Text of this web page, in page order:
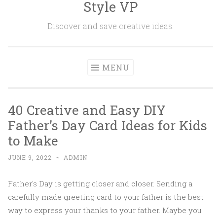
Style VP
Discover and save creative ideas.
MENU
40 Creative and Easy DIY
Father’s Day Card Ideas for Kids
to Make
JUNE 9, 2022 ~ ADMIN
Father's Day is getting closer and closer. Sending a
carefully made greeting card to your father is the best
way to express your thanks to your father. Maybe you